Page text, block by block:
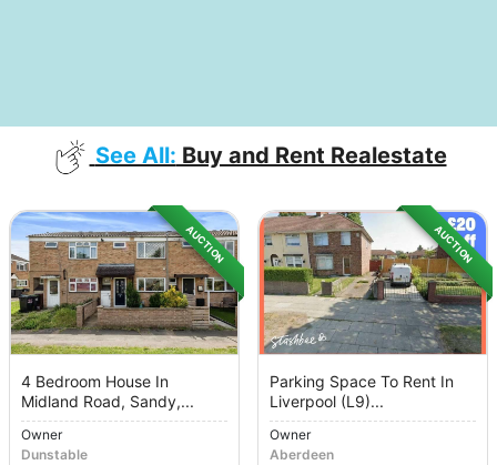
See All: Buy and Rent Realestate
AUCTION
4 Bedroom House In
Midland Road, Sandy,...
Owner
Dunstable
AUCTION
Parking Space To Rent In
Liverpool (L9)...
Owner
Aberdeen